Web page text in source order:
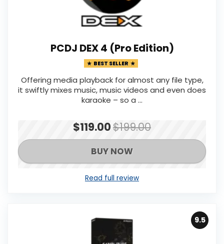
PCDJ DEX 4 (Pro Edition)
BEST SELLER
Offering media playback for almost any file type,
it swiftly mixes music, music videos and even does
karaoke – so a ...
$119.00$199.00
BUY NOW
Read full review
9.5